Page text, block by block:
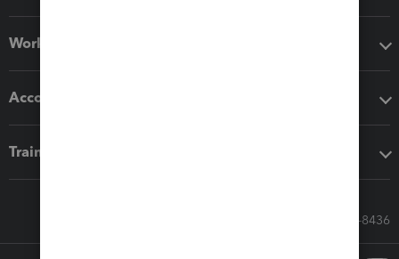
Workflow add-ons
Accounting solutions
Training & support
Call Sales: 833-564-8436